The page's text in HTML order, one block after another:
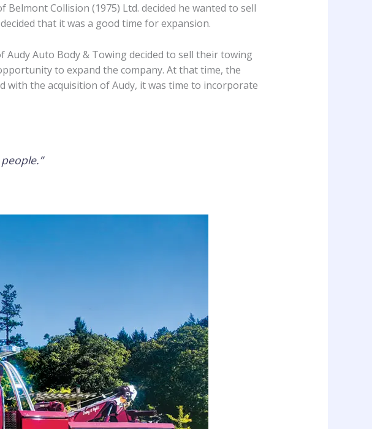
Collision (1975) Ltd. decided he wanted to sell
that it was a good time for expansion.
Auto Body & Towing decided to sell their towing
to expand the company. At that time, the
with the acquisition of Audy, it was time to incorporate